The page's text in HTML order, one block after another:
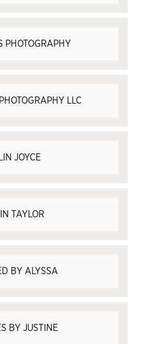
PHOTOGRAPHY
LLC
JOYCE
TAYLOR
BY ALYSSA
BY JUSTINE